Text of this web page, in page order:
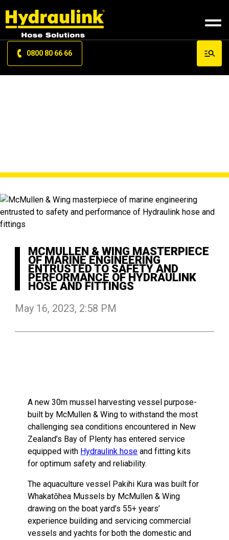
0800 80 66 66
MCMULLEN & WING MASTERPIECE
OF MARINE ENGINEERING
ENTRUSTED TO SAFETY AND
PERFORMANCE OF HYDRAULINK
HOSE AND FITTINGS
May 16, 2023, 2:58 PM
A new 30m mussel harvesting vessel purpose-
built by McMullen & Wing to withstand the most
challenging sea conditions encountered in New
Zealand’s Bay of Plenty has entered service
equipped with Hydraulink hose and fitting kits
for optimum safety and reliability.
The aquaculture vessel Pakihi Kura was built for
Whakatōhea Mussels by McMullen & Wing
drawing on the boat yard’s 55+ years’
experience building and servicing commercial
vessels and yachts for both the domestic and